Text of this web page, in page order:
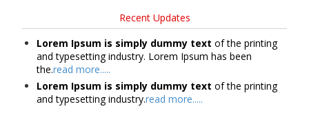
Recent Updates
Lorem Ipsum is simply dummy text of the printing
and typesetting industry. Lorem Ipsum has been
the.read more.....
Lorem Ipsum is simply dummy text of the printing
and typesetting industry.read more.....